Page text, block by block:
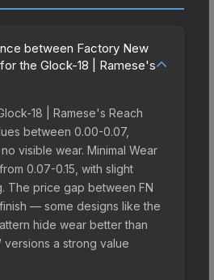
between Factory New
the Glock-18 | Ramese's
18 | Ramese's Reach
between 0.00-0.07,
visible wear. Minimal Wear
0.07-0.15, with slight
The price gap between FN
— some designs like the
hide wear better than
versions a strong value